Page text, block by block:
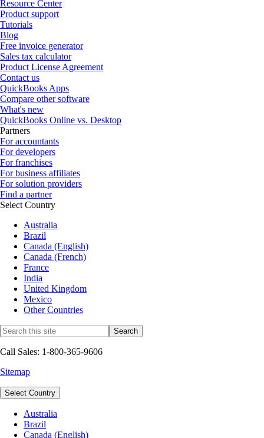
Resource Center
Product support
Tutorials
Blog
Free invoice generator
Sales tax calculator
Product License Agreement
Contact us
QuickBooks Apps
Compare other software
What's new
QuickBooks Online vs. Desktop
Partners
For accountants
For developers
For franchises
For business affiliates
For solution providers
Find a partner
Select Country
Australia
Brazil
Canada (English)
Canada (French)
France
India
United Kingdom
Mexico
Other Countries
Call Sales: 1-800-365-9606
Sitemap
Select Country
Australia
Brazil
Canada (English)